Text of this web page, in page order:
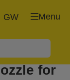
Menu
GW
for